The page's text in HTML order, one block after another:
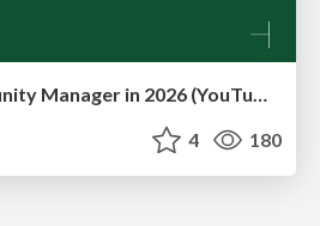
Becoming a Community Manager in 2026 (YouTube Live Q&A + practical guidance)
4 180